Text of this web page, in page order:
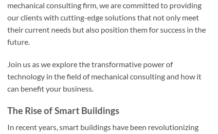
mechanical consulting firm, we are committed to providing
our clients with cutting-edge solutions that not only meet
their current needs but also position them for success in the
future.
Join us as we explore the transformative power of
technology in the field of mechanical consulting and how it
can benefit your business.
The Rise of Smart Buildings
In recent years, smart buildings have been revolutionizing